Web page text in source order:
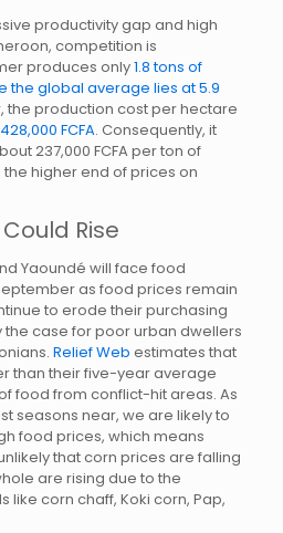
productivity gap and high
competition is
produces only1.8 tons of
the global average lies at 5.9
the production cost per hectare
428,000 FCFA. Consequently, it
237,000 FCFA per ton of
higher end of prices on
Rise
Yaoundé will face food
as food prices remain
to erode their purchasing
the case for poor urban dwellers
Relief Web estimates that
than their five-year average
food from conflict-hit areas. As
seasons near, we are likely to
food prices, which means
that corn prices are falling
are rising due to the
like corn chaff, Koki corn, Pap,